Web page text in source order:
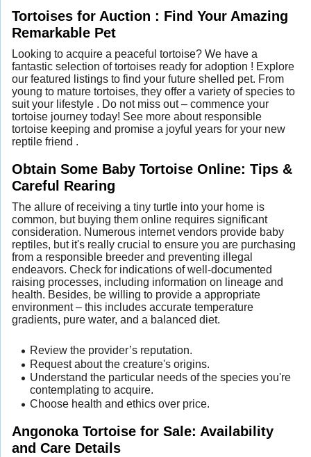
Tortoises for Auction : Find Your Amazing
Remarkable Pet
Looking to acquire a peaceful tortoise? We have a
fantastic selection of tortoises ready for adoption ! Explore
our featured listings to find your future shelled pet. From
young to mature tortoises, they offer a variety of species to
suit your lifestyle . Do not miss out – commence your
tortoise journey today! See more about responsible
tortoise keeping and promise a joyful years for your new
reptile friend .
Obtain Some Baby Tortoise Online: Tips &
Careful Rearing
The allure of receiving a tiny turtle into your home is
common, but buying them online requires significant
consideration. Numerous internet vendors provide baby
reptiles, but it's really crucial to ensure you are purchasing
from a responsible breeder and preventing illegal
endeavors. Check for indications of well-documented
raising processes, including information on lineage and
health. Besides, be willing to provide a appropriate
environment – this includes accurate temperature
gradients, pure water, and a balanced diet.
Review the provider’s reputation.
Request about the creature's origins.
Understand the particular needs of the species you're
contemplating to acquire.
Choose health and ethics over price.
Angonoka Tortoise for Sale: Availability
and Care Details